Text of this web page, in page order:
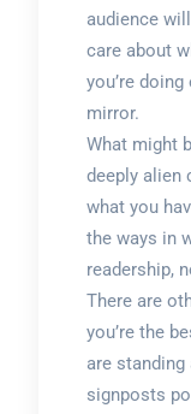
audience
care about
you’re
mirror.
What might
deeply alien
what you
the ways in
readership,
There are
you’re the
are
signposts